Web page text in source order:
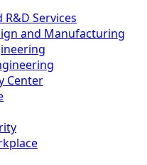
Services
and Manufacturing
Center